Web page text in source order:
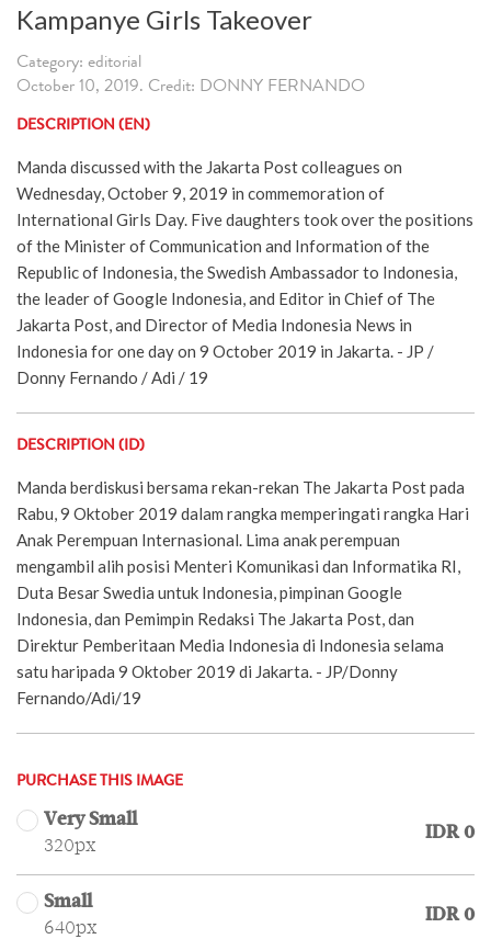
Kampanye Girls Takeover
Category: editorial
October 10, 2019. Credit: DONNY FERNANDO
DESCRIPTION (EN)
Manda discussed with the Jakarta Post colleagues on
Wednesday, October 9, 2019 in commemoration of
International Girls Day. Five daughters took over the positions
of the Minister of Communication and Information of the
Republic of Indonesia, the Swedish Ambassador to Indonesia,
the leader of Google Indonesia, and Editor in Chief of The
Jakarta Post, and Director of Media Indonesia News in
Indonesia for one day on 9 October 2019 in Jakarta. - JP /
Donny Fernando / Adi / 19
DESCRIPTION (ID)
Manda berdiskusi bersama rekan-rekan The Jakarta Post pada
Rabu, 9 Oktober 2019 dalam rangka memperingati rangka Hari
Anak Perempuan Internasional. Lima anak perempuan
mengambil alih posisi Menteri Komunikasi dan Informatika RI,
Duta Besar Swedia untuk Indonesia, pimpinan Google
Indonesia, dan Pemimpin Redaksi The Jakarta Post, dan
Direktur Pemberitaan Media Indonesia di Indonesia selama
satu haripada 9 Oktober 2019 di Jakarta. - JP/Donny
Fernando/Adi/19
PURCHASE THIS IMAGE
Very Small
320px
IDR 0
Small
640px
IDR 0